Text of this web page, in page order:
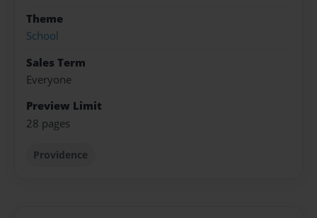
Theme
School
Sales Term
Everyone
Preview Limit
28 pages
Providence